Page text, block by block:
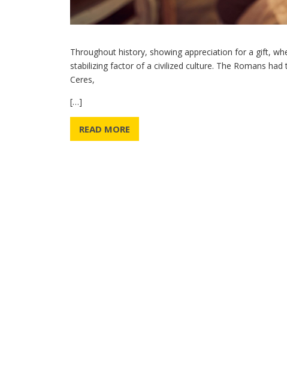
Throughout history, showing appreciation for a gift,
stabilizing factor of a civilized culture. The Romans
Ceres,
[…]
READ MORE